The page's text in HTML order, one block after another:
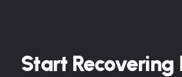
Start Recovering